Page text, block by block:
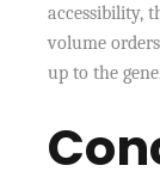
accessibility,
volume
up to the